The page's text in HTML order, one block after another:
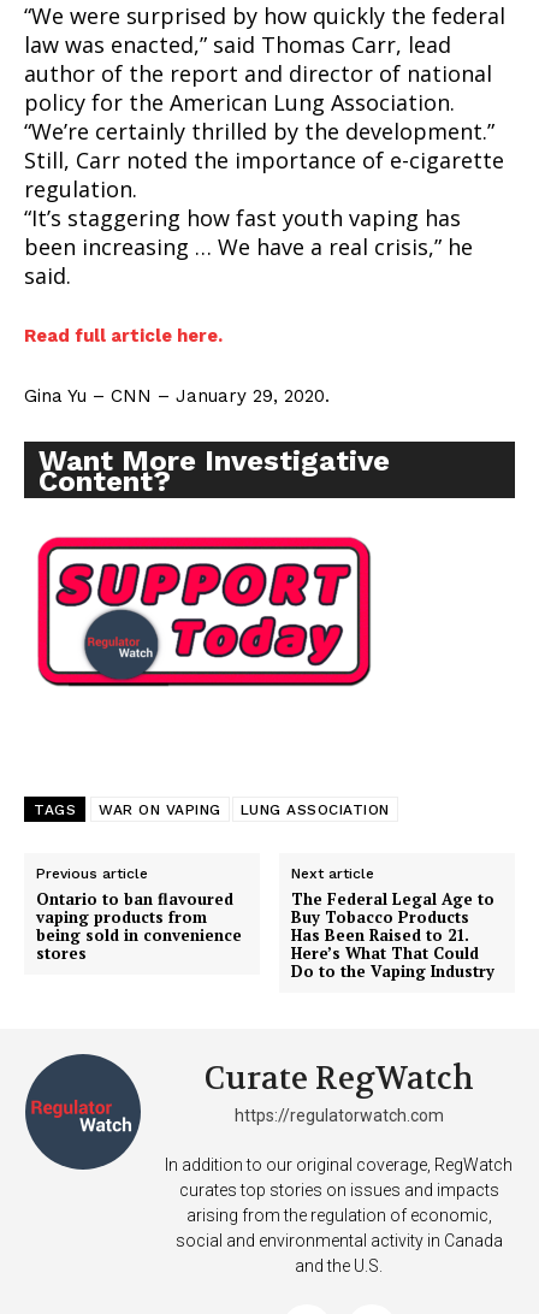
“We were surprised by how quickly the federal
law was enacted,” said Thomas Carr, lead
author of the report and director of national
policy for the American Lung Association.
“We’re certainly thrilled by the development.”
Still, Carr noted the importance of e-cigarette
regulation.
“It’s staggering how fast youth vaping has
been increasing … We have a real crisis,” he
said.
Read full article here.
Gina Yu – CNN – January 29, 2020.
Want More Investigative
Content?
TAGS WAR ON VAPING LUNG ASSOCIATION
Previous article
Ontario to ban flavoured
vaping products from
being sold in convenience
stores
Next article
The Federal Legal Age to
Buy Tobacco Products
Has Been Raised to 21.
Here’s What That Could
Do to the Vaping Industry
Curate RegWatch
https://regulatorwatch.com
In addition to our original coverage, RegWatch
curates top stories on issues and impacts
arising from the regulation of economic,
social and environmental activity in Canada
and the U.S.